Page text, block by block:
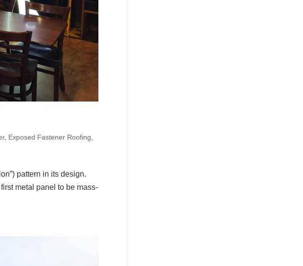
, Exposed Fastener Roofing
pattern in its design.
metal panel to be mass-